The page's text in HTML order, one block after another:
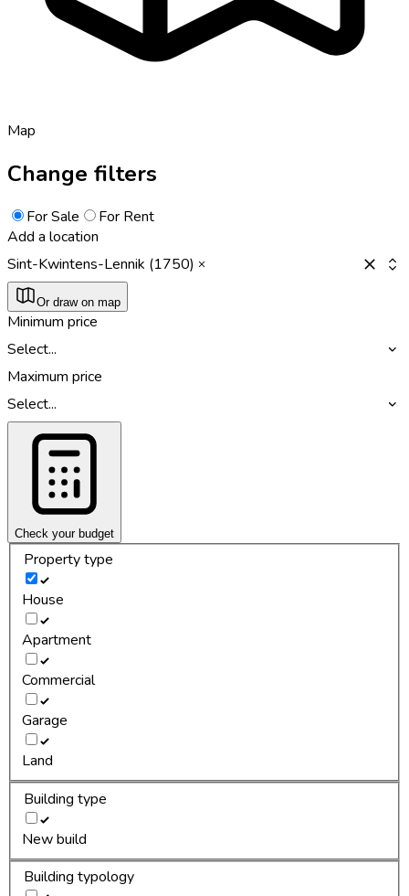
Map
Change filters
For Sale
For Rent
Add a location
Sint-Kwintens-Lennik (1750)
Or draw on map
Minimum price
Select...
Maximum price
Select...
Check your budget
Property type
House
Apartment
Commercial
Garage
Land
Building type
New build
Building typology